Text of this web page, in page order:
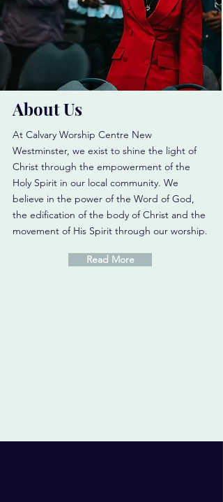
About Us
At Calvary Worship Centre New
Westminster, we exist to shine the light of
Christ through the empowerment of the
Holy Spirit in our local community. We
believe in the power of the Word of God,
the edification of the body of Christ and the
movement of His Spirit through our worship.
Read More